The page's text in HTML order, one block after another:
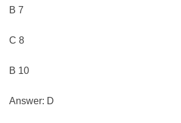
B 7
C 8
B 10
Answer: D